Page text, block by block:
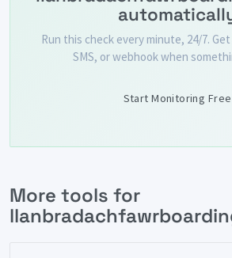
Run this check every minute, 24/7.
SMS, or webhook when
Start Monitoring Free
More tools for